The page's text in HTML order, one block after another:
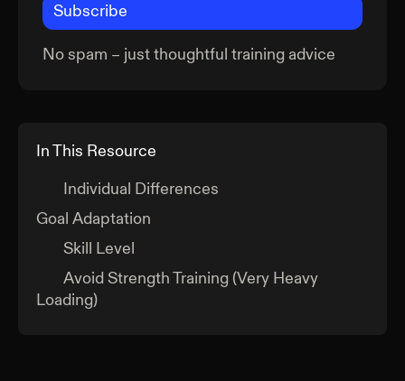
Subscribe
No spam – just thoughtful training advice
In This Resource
Individual Differences
Goal Adaptation
Skill Level
Avoid Strength Training (Very Heavy
Loading)